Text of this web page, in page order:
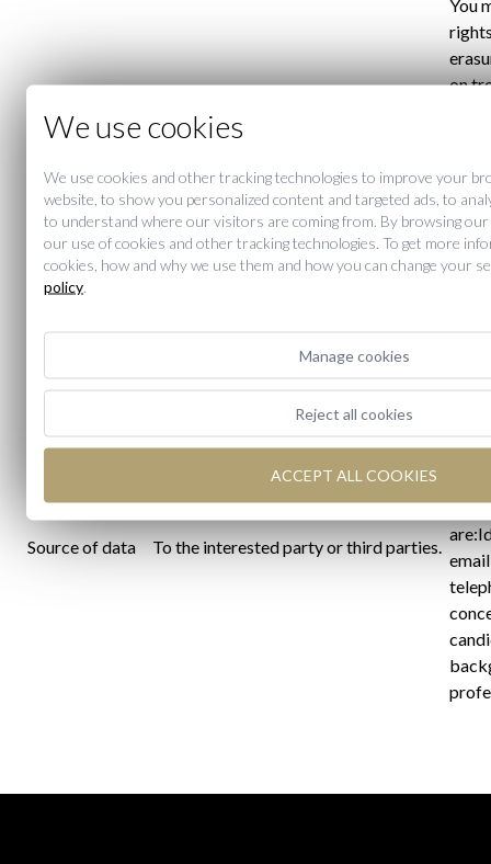
Exercise of
Rights
You can exercise your rights of access,
restrictions on treatment and
portability of their data at any time;
and revoke consent to the processing
of data.
You
on
Source of data To the interested party or third parties.
We use cookies
We use cookies and other tracking technologies to improve your
website, to show you personalized content and targeted ads, to
to understand where our visitors are coming from. By browsing
our use of cookies and other tracking technologies. To get more
cookies, how and why we use them and how you can change your
policy
Manage cookies
Reject all cookies
ACCEPT ALL COOKIES